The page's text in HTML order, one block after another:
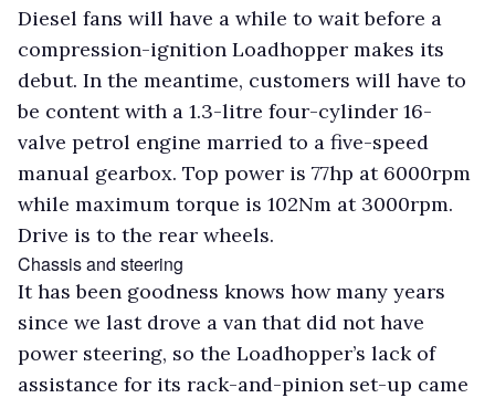
Diesel fans will have a while to wait before a
compression-ignition Loadhopper makes its
debut. In the meantime, customers will have to
be content with a 1.3-litre four-cylinder 16-
valve petrol engine married to a five-speed
manual gearbox. Top power is 77hp at 6000rpm
while maximum torque is 102Nm at 3000rpm.
Drive is to the rear wheels.
Chassis and steering
It has been goodness knows how many years
since we last drove a van that did not have
power steering, so the Loadhopper’s lack of
assistance for its rack-and-pinion set-up came